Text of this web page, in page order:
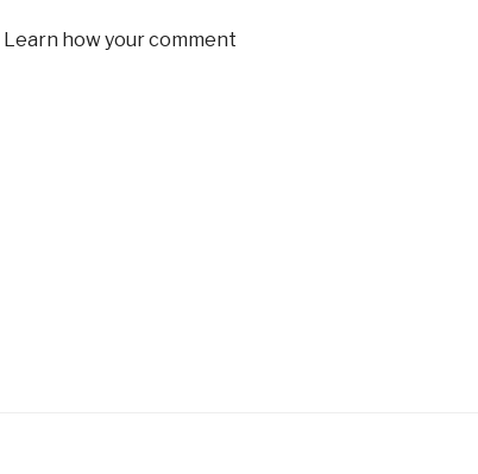
Learn how your comment